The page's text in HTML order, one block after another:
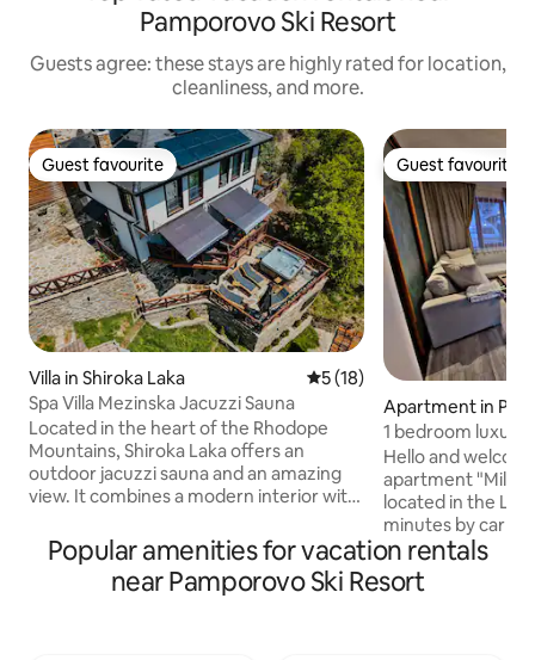
Pamporovo Ski Resort
Guests agree: these stays are highly rated for location,
cleanliness, and more.
Guest favourite
Guest favourite
Villa in Shiroka Laka 5 out of 5 average rating,
5 (18)
Spa Villa Mezinska Jacuzzi Sauna
Located in the heart of the Rhodope
Mountains, Shiroka Laka offers an
outdoor jacuzzi sauna and an amazing
view. It combines a modern interior with
area and a courtyard with upholstered
furniture and sun loungers, as well as a
beautiful stone courtyard with a
Guest favourite
Guest favourite
Apartment in
1 bedroom luxury
free parking
Hello and
apartment
located in the
minutes by car
center. The
renovation
of 2023 and is
Popular amenities for vacation rentals
near Pamporovo Ski Resort